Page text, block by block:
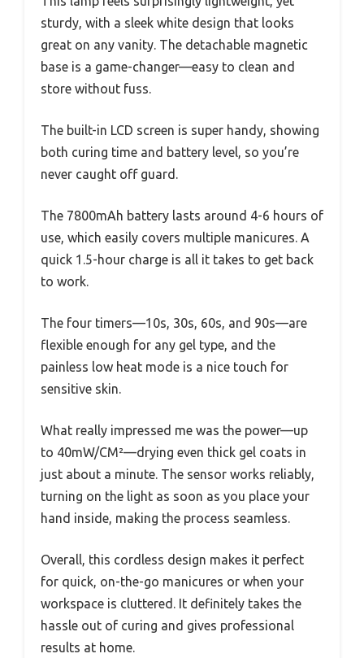
sturdy, with a sleek white design that looks
great on any vanity. The detachable magnetic
base is a game-changer—easy to clean and
store without fuss.
The built-in LCD screen is super handy, showing
both curing time and battery level, so you’re
never caught off guard.
The 7800mAh battery lasts around 4-6 hours of
use, which easily covers multiple manicures. A
quick 1.5-hour charge is all it takes to get back
to work.
The four timers—10s, 30s, 60s, and 90s—are
flexible enough for any gel type, and the
painless low heat mode is a nice touch for
sensitive skin.
What really impressed me was the power—up
to 40mW/CM²—drying even thick gel coats in
just about a minute. The sensor works reliably,
turning on the light as soon as you place your
hand inside, making the process seamless.
Overall, this cordless design makes it perfect
for quick, on-the-go manicures or when your
workspace is cluttered. It definitely takes the
hassle out of curing and gives professional
results at home.